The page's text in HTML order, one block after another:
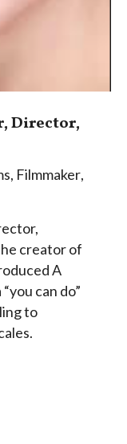
Director,
, Filmmaker,
creator of
A
can do”
to